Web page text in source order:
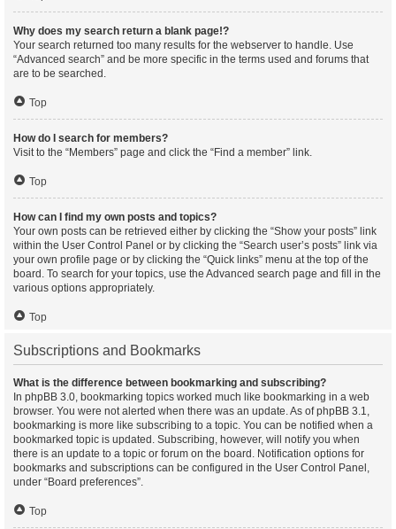
Why does my search return a blank page!?
Your search returned too many results for the webserver to handle. Use
“Advanced search” and be more specific in the terms used and forums that
are to be searched.
Top
How do I search for members?
Visit to the “Members” page and click the “Find a member” link.
Top
How can I find my own posts and topics?
Your own posts can be retrieved either by clicking the “Show your posts” link
within the User Control Panel or by clicking the “Search user’s posts” link via
your own profile page or by clicking the “Quick links” menu at the top of the
board. To search for your topics, use the Advanced search page and fill in the
various options appropriately.
Top
Subscriptions and Bookmarks
What is the difference between bookmarking and subscribing?
In phpBB 3.0, bookmarking topics worked much like bookmarking in a web
browser. You were not alerted when there was an update. As of phpBB 3.1,
bookmarking is more like subscribing to a topic. You can be notified when a
bookmarked topic is updated. Subscribing, however, will notify you when
there is an update to a topic or forum on the board. Notification options for
bookmarks and subscriptions can be configured in the User Control Panel,
under “Board preferences”.
Top